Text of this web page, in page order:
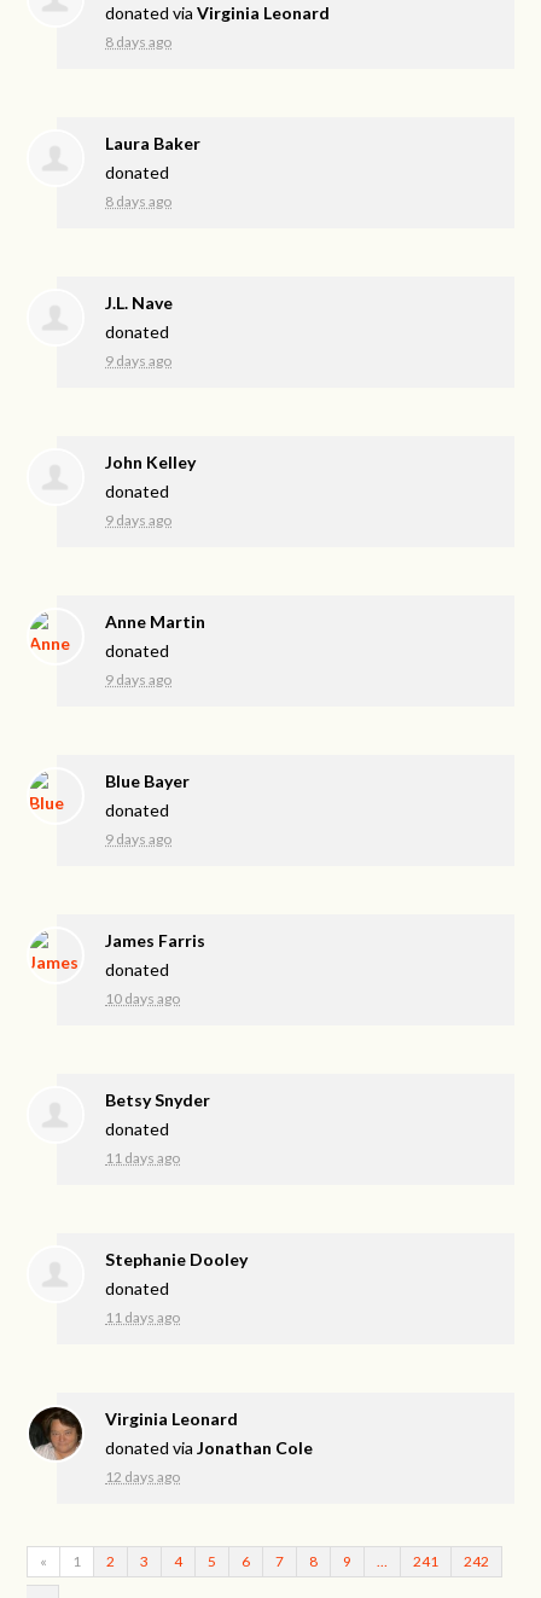
donated viaVirginia Leonard
8 days ago
Laura Baker
donated
8 days ago
J.L. Nave
donated
9 days ago
John Kelley
donated
9 days ago
Anne Martin
donated
9 days ago
Blue Bayer
donated
9 days ago
James Farris
donated
10 days ago
Betsy Snyder
donated
11 days ago
Stephanie Dooley
donated
11 days ago
Virginia Leonard
donated viaJonathan Cole
12 days ago
« 1 2 3 4 5 6 7 8 9 241 242